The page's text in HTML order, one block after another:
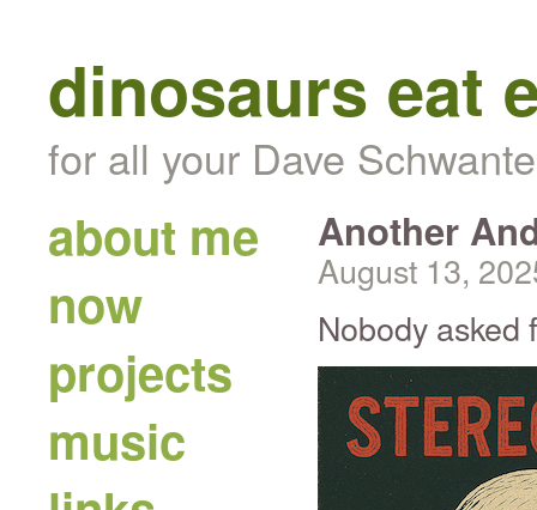
dinosaurs eat
for all your Dave
about me
now
projects
music
Another
August 13,
Nobody asked